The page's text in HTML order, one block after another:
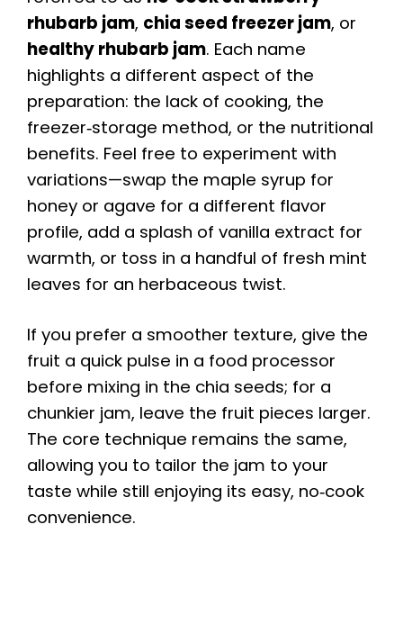
rhubarb jam, chia seed freezer jam, or
healthy rhubarb jam. Each name
highlights a different aspect of the
preparation: the lack of cooking, the
freezer‑storage method, or the nutritional
benefits. Feel free to experiment with
variations—swap the maple syrup for
honey or agave for a different flavor
profile, add a splash of vanilla extract for
warmth, or toss in a handful of fresh mint
leaves for an herbaceous twist.
If you prefer a smoother texture, give the
fruit a quick pulse in a food processor
before mixing in the chia seeds; for a
chunkier jam, leave the fruit pieces larger.
The core technique remains the same,
allowing you to tailor the jam to your
taste while still enjoying its easy, no‑cook
convenience.